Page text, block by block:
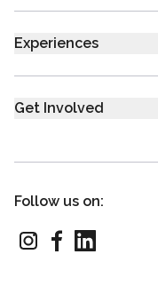
Experiences
Get Involved
Follow us on: